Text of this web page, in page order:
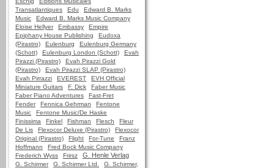
Transatlantiques
Edu
Edward B. Marks
Music
Edward B. Marks Music Company
Eloise Hellyer
Embassy
Empire
Epiphany House Publishing
Eudoxa
(Pirastro)
Eulenburg
Eulenburg Germany
(Schott)
Eulenburg London (Schott)
Evah
Pirazzi (Pirastro)
Evah Pirazzi Gold
(Pirastro)
Evah Pirazzi SLAP (Pirastro)
Evah Pirrazzi
EVEREST
EVH Official
Miniature Guitars
F. Dick
Faber Music
Faber Piano Adventures
Fast-Fret
Fender
Fennica Gehrman
Fentone
Music
Fentone Music/De Haske
Finissima
Finkel Fishman Flesch
Fleur
De Lis
Flexocor Deluxe (Pirastro)
Flexocor
Original (Pirastro)
Flight For-Tune
Franz
Hoffmann
Fred Bock Music Company
Frederich Wyss
Frirsz G. Henle Verlag
G. Schirmer G. Schirmer Ltd.
G. Schirmer,